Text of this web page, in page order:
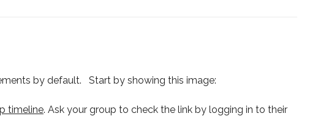
by default. Start by showing this image:
timeline. Ask your group to check the link by logging in to their